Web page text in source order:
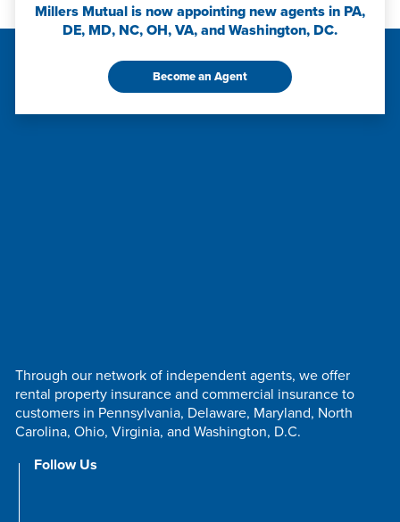
Millers Mutual is now appointing new agents in PA,
DE, MD, NC, OH, VA, and Washington, DC.
Become an Agent
Through our network of independent agents, we offer
rental property insurance and commercial insurance to
customers in Pennsylvania, Delaware, Maryland, North
Carolina, Ohio, Virginia, and Washington, D.C.
Follow Us